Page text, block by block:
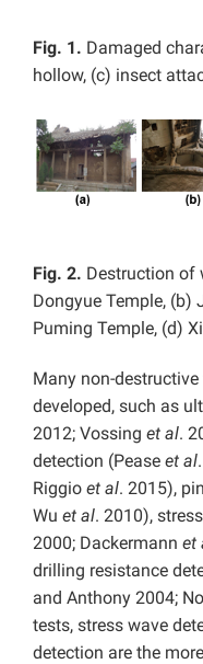
Fig. 1. Damaged
hollow, (c) insect
Fig. 2. Destruction of
Dongyue Temple, (b)
Puming Temple, (d)
Many non-
developed, such as
2012; Vossing et al.
detection (Pease et al
Riggio et al. 2015),
Wu et al. 2010),
2000; Dackermann et
drilling resistance
and Anthony 2004;
tests, stress wave
detection are the